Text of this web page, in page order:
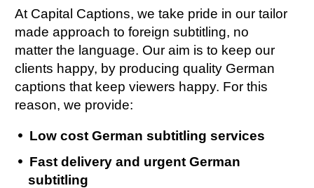
At Capital Captions, we take pride in our tailor
made approach to foreign subtitling, no
matter the language. Our aim is to keep our
clients happy, by producing quality German
captions that keep viewers happy. For this
reason, we provide:
Low cost German subtitling services
Fast delivery and urgent German
subtitling